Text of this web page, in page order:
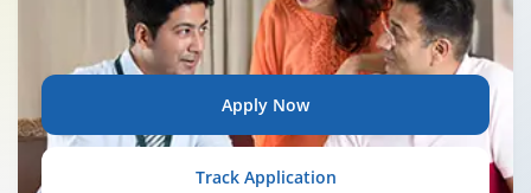
Apply Now
Track Application